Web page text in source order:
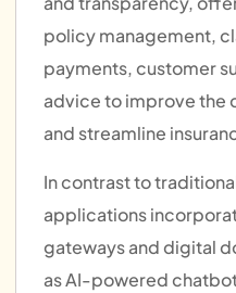
policy management,
payments, customer
advice to improve the
and streamline
In contrast to
applications
gateways and digital
as AI-powered